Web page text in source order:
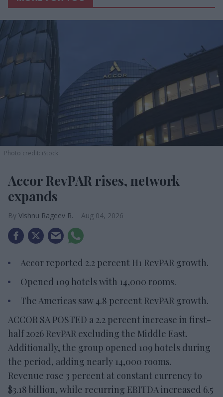
Photo credit: iStock
Accor RevPAR rises, network
expands
Vishnu Rageev R. Aug 04, 2026
Accor reported 2.2 percent H1 RevPAR growth.
Opened 109 hotels with 14,000 rooms.
The Americas saw 4.8 percent RevPAR growth.
ACCOR SA POSTED a 2.2 percent increase in first-
half 2026 RevPAR excluding the Middle East.
Additionally, the group opened 109 hotels during
the period, adding nearly 14,000 rooms.
Revenue rose 3 percent at constant currency to
$3.18 billion, while recurring EBITDA increased 6.5